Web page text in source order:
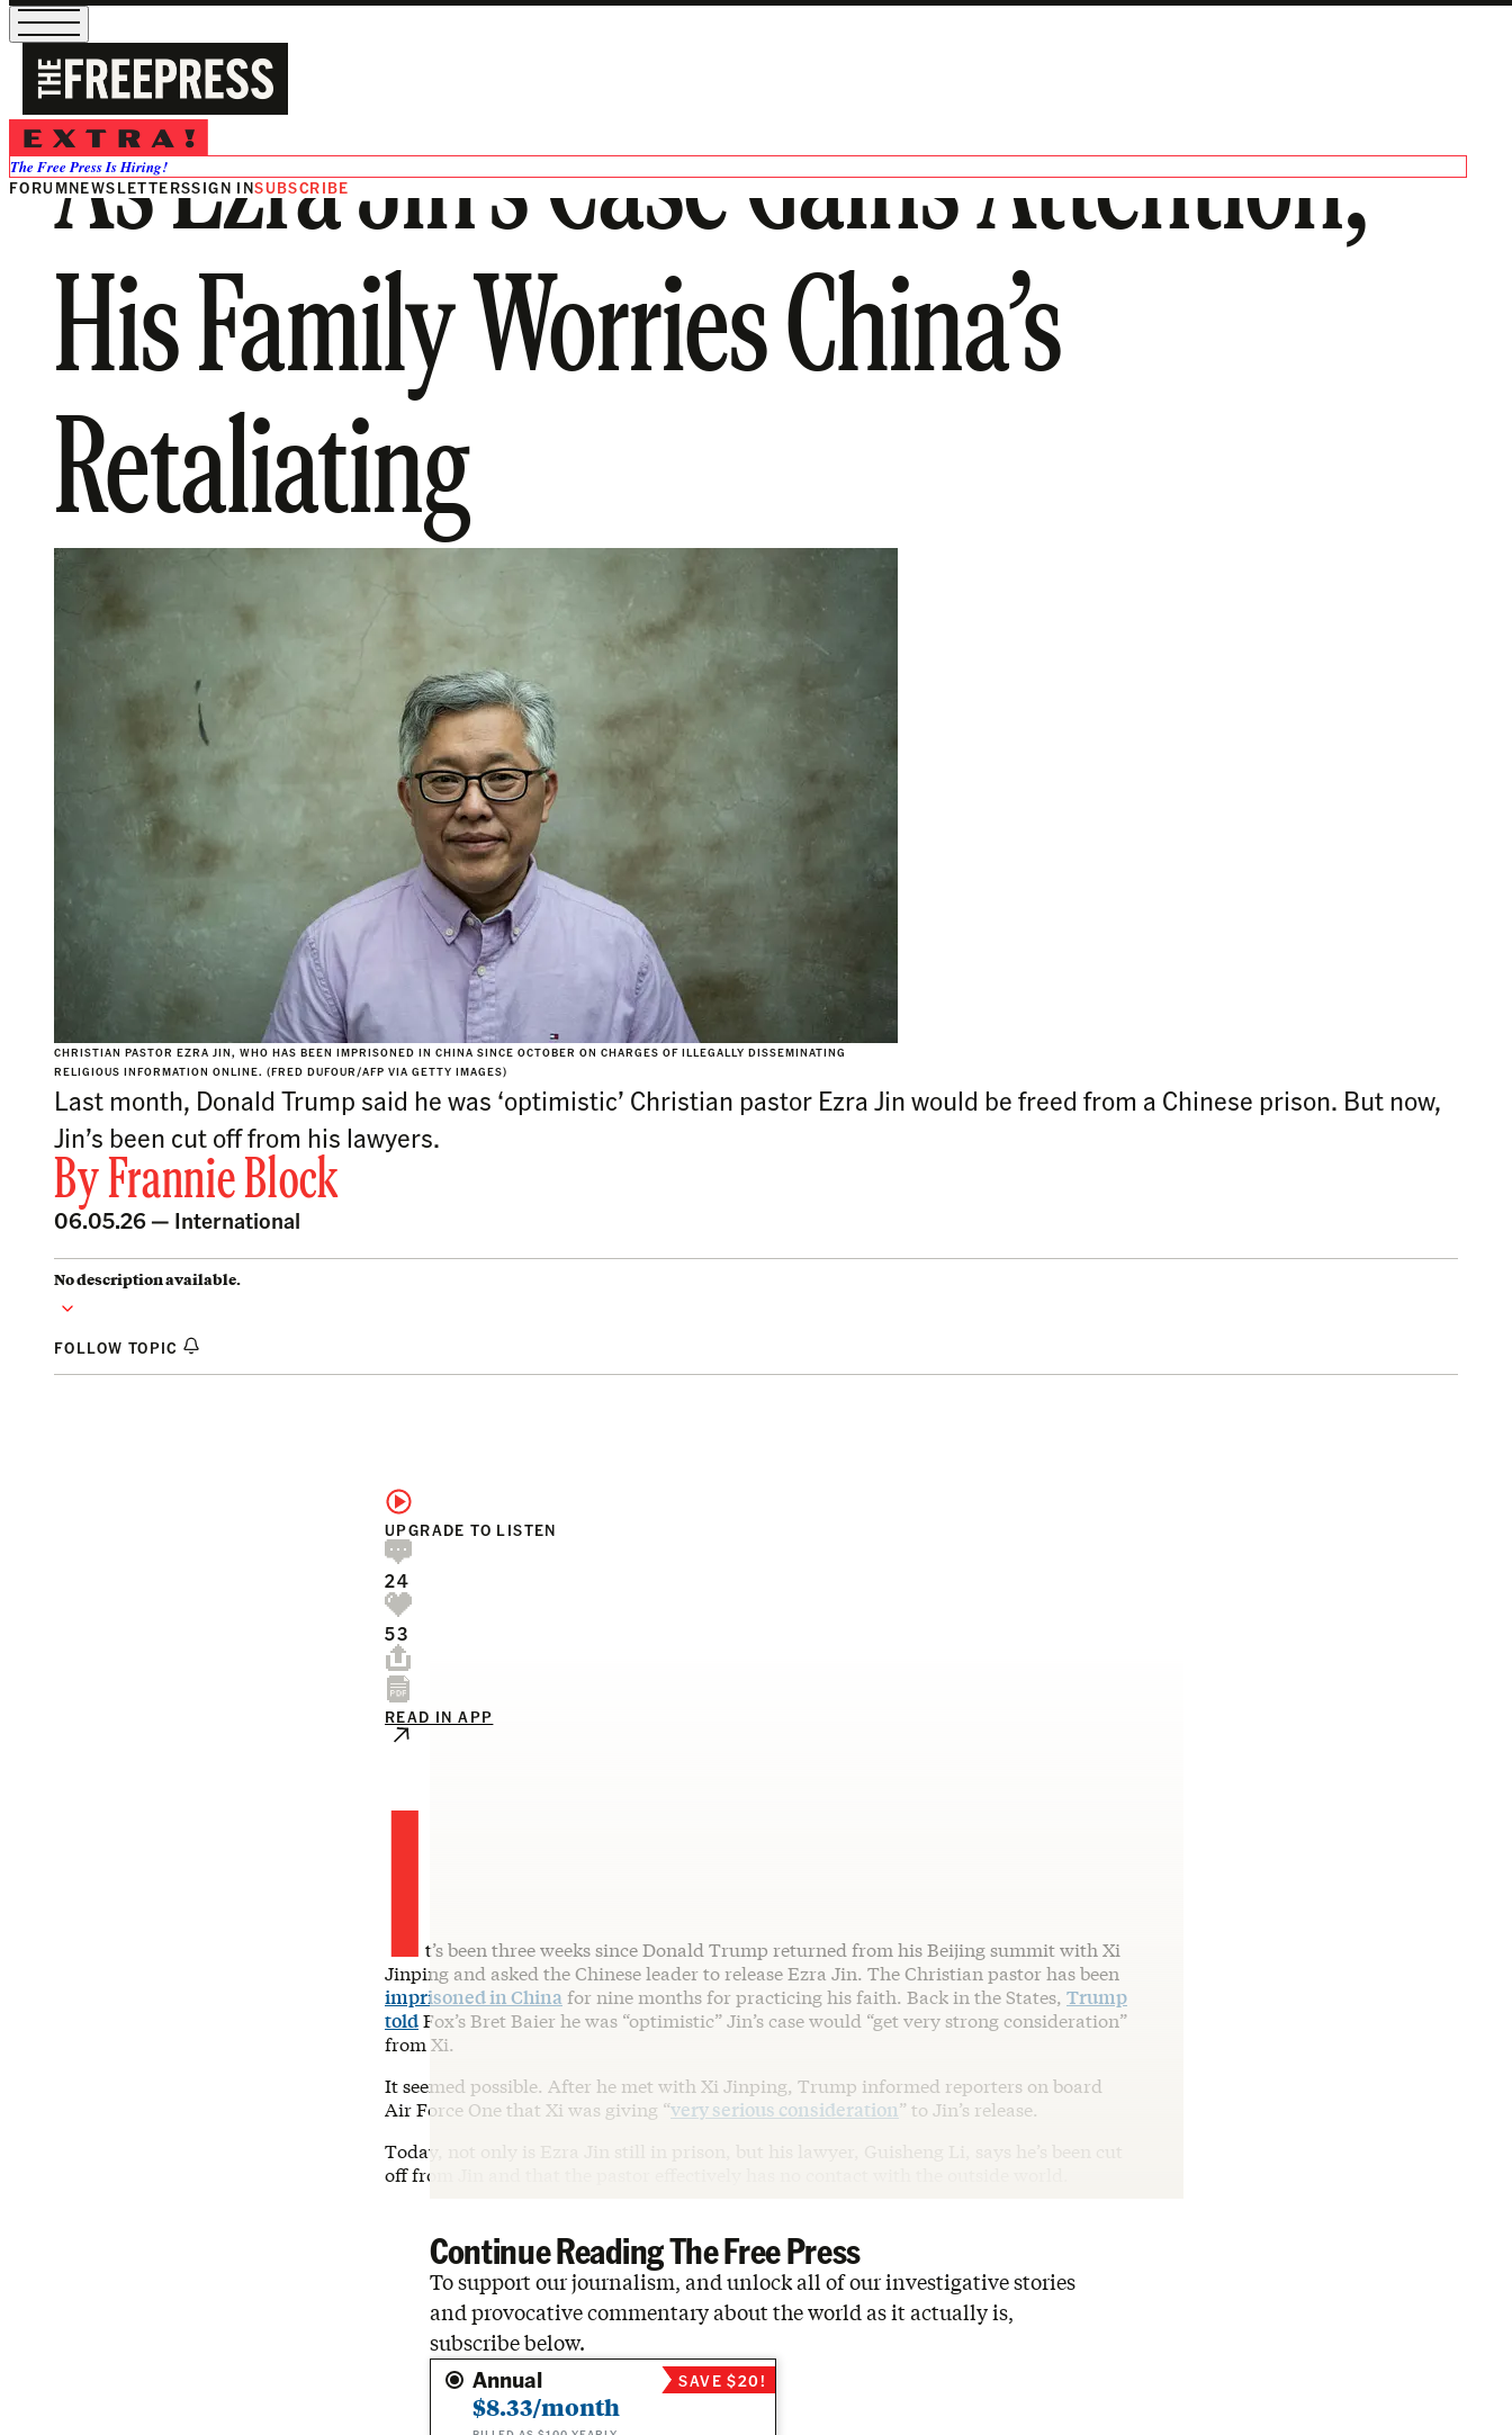
The Free Press Is Hiring!
FORUMNEWSLETTERSSIGN INSUBSCRIBE
As Ezra Jin’s Case Gains Attention,
His Family Worries China’s
Retaliating
CHRISTIAN PASTOR EZRA JIN, WHO HAS BEEN IMPRISONED IN CHINA SINCE OCTOBER ON CHARGES OF ILLEGALLY DISSEMINATING
RELIGIOUS INFORMATION ONLINE. (FRED DUFOUR/AFP VIA GETTY IMAGES)
Last month, Donald Trump said he was ‘optimistic’ Christian pastor Ezra Jin would be freed from a Chinese prison. But now,
Jin’s been cut off from his lawyers.
ByFrannie Block
06.05.26 — International
No description available.
FOLLOW TOPIC
UPGRADE TO LISTEN
24
53
READ IN APP
I t’s been three weeks since Donald Trump returned from his Beijing summit with Xi
Jinping and asked the Chinese leader to release Ezra Jin. The Christian pastor has been
imprisoned in China for nine months for practicing his faith. Back in the States, Trump
toldFox’s Bret Baier he was “optimistic” Jin’s case would “get very strong consideration”
from Xi.
It seemed possible. After he met with Xi Jinping, Trump informed reporters on board
Air Force One that Xi was giving “very serious consideration” to Jin’s release.
Today, not only is Ezra Jin still in prison, but his lawyer, Guisheng Li, says he’s been cut
off from Jin and that the pastor effectively has no contact with the outside world.
Continue Reading The Free Press
To support our journalism, and unlock all of our investigative stories
and provocative commentary about the world as it actually is,
subscribe below.
Annual
$8.33/month
SAVE $20!